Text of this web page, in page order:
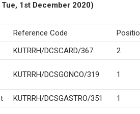
Tue, 1st December 2020)
Reference Code
KUTRRH/DCSCARD/367 2
KUTRRH/DCSGONCO/319 1
KUTRRH/DCSGASTRO/351 1